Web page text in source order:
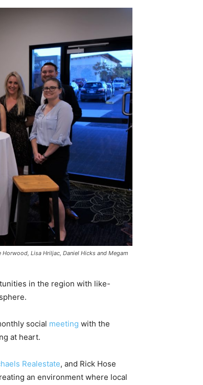
Lisa Hriljac, Daniel Hicks and Megam
in the region with like-
social meeting with the
at heart.
Realestate, and Rick Hose
an environment where local